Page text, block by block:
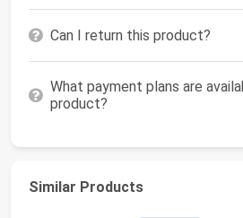
Can I return this product?
What payment plans are
product?
Similar Products